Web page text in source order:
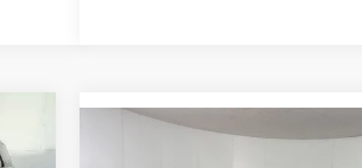
Sticker
Compare Vehicle